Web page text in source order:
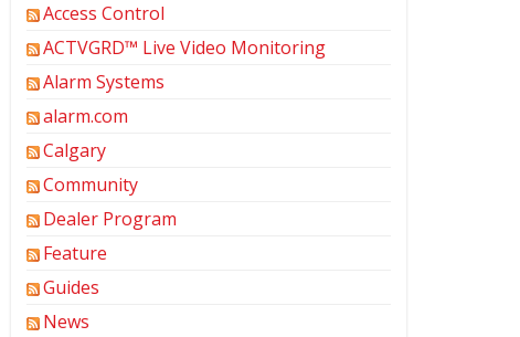
Access Control
ACTVGRD™ Live Video Monitoring
Alarm Systems
alarm.com
Calgary
Community
Dealer Program
Feature
Guides
News